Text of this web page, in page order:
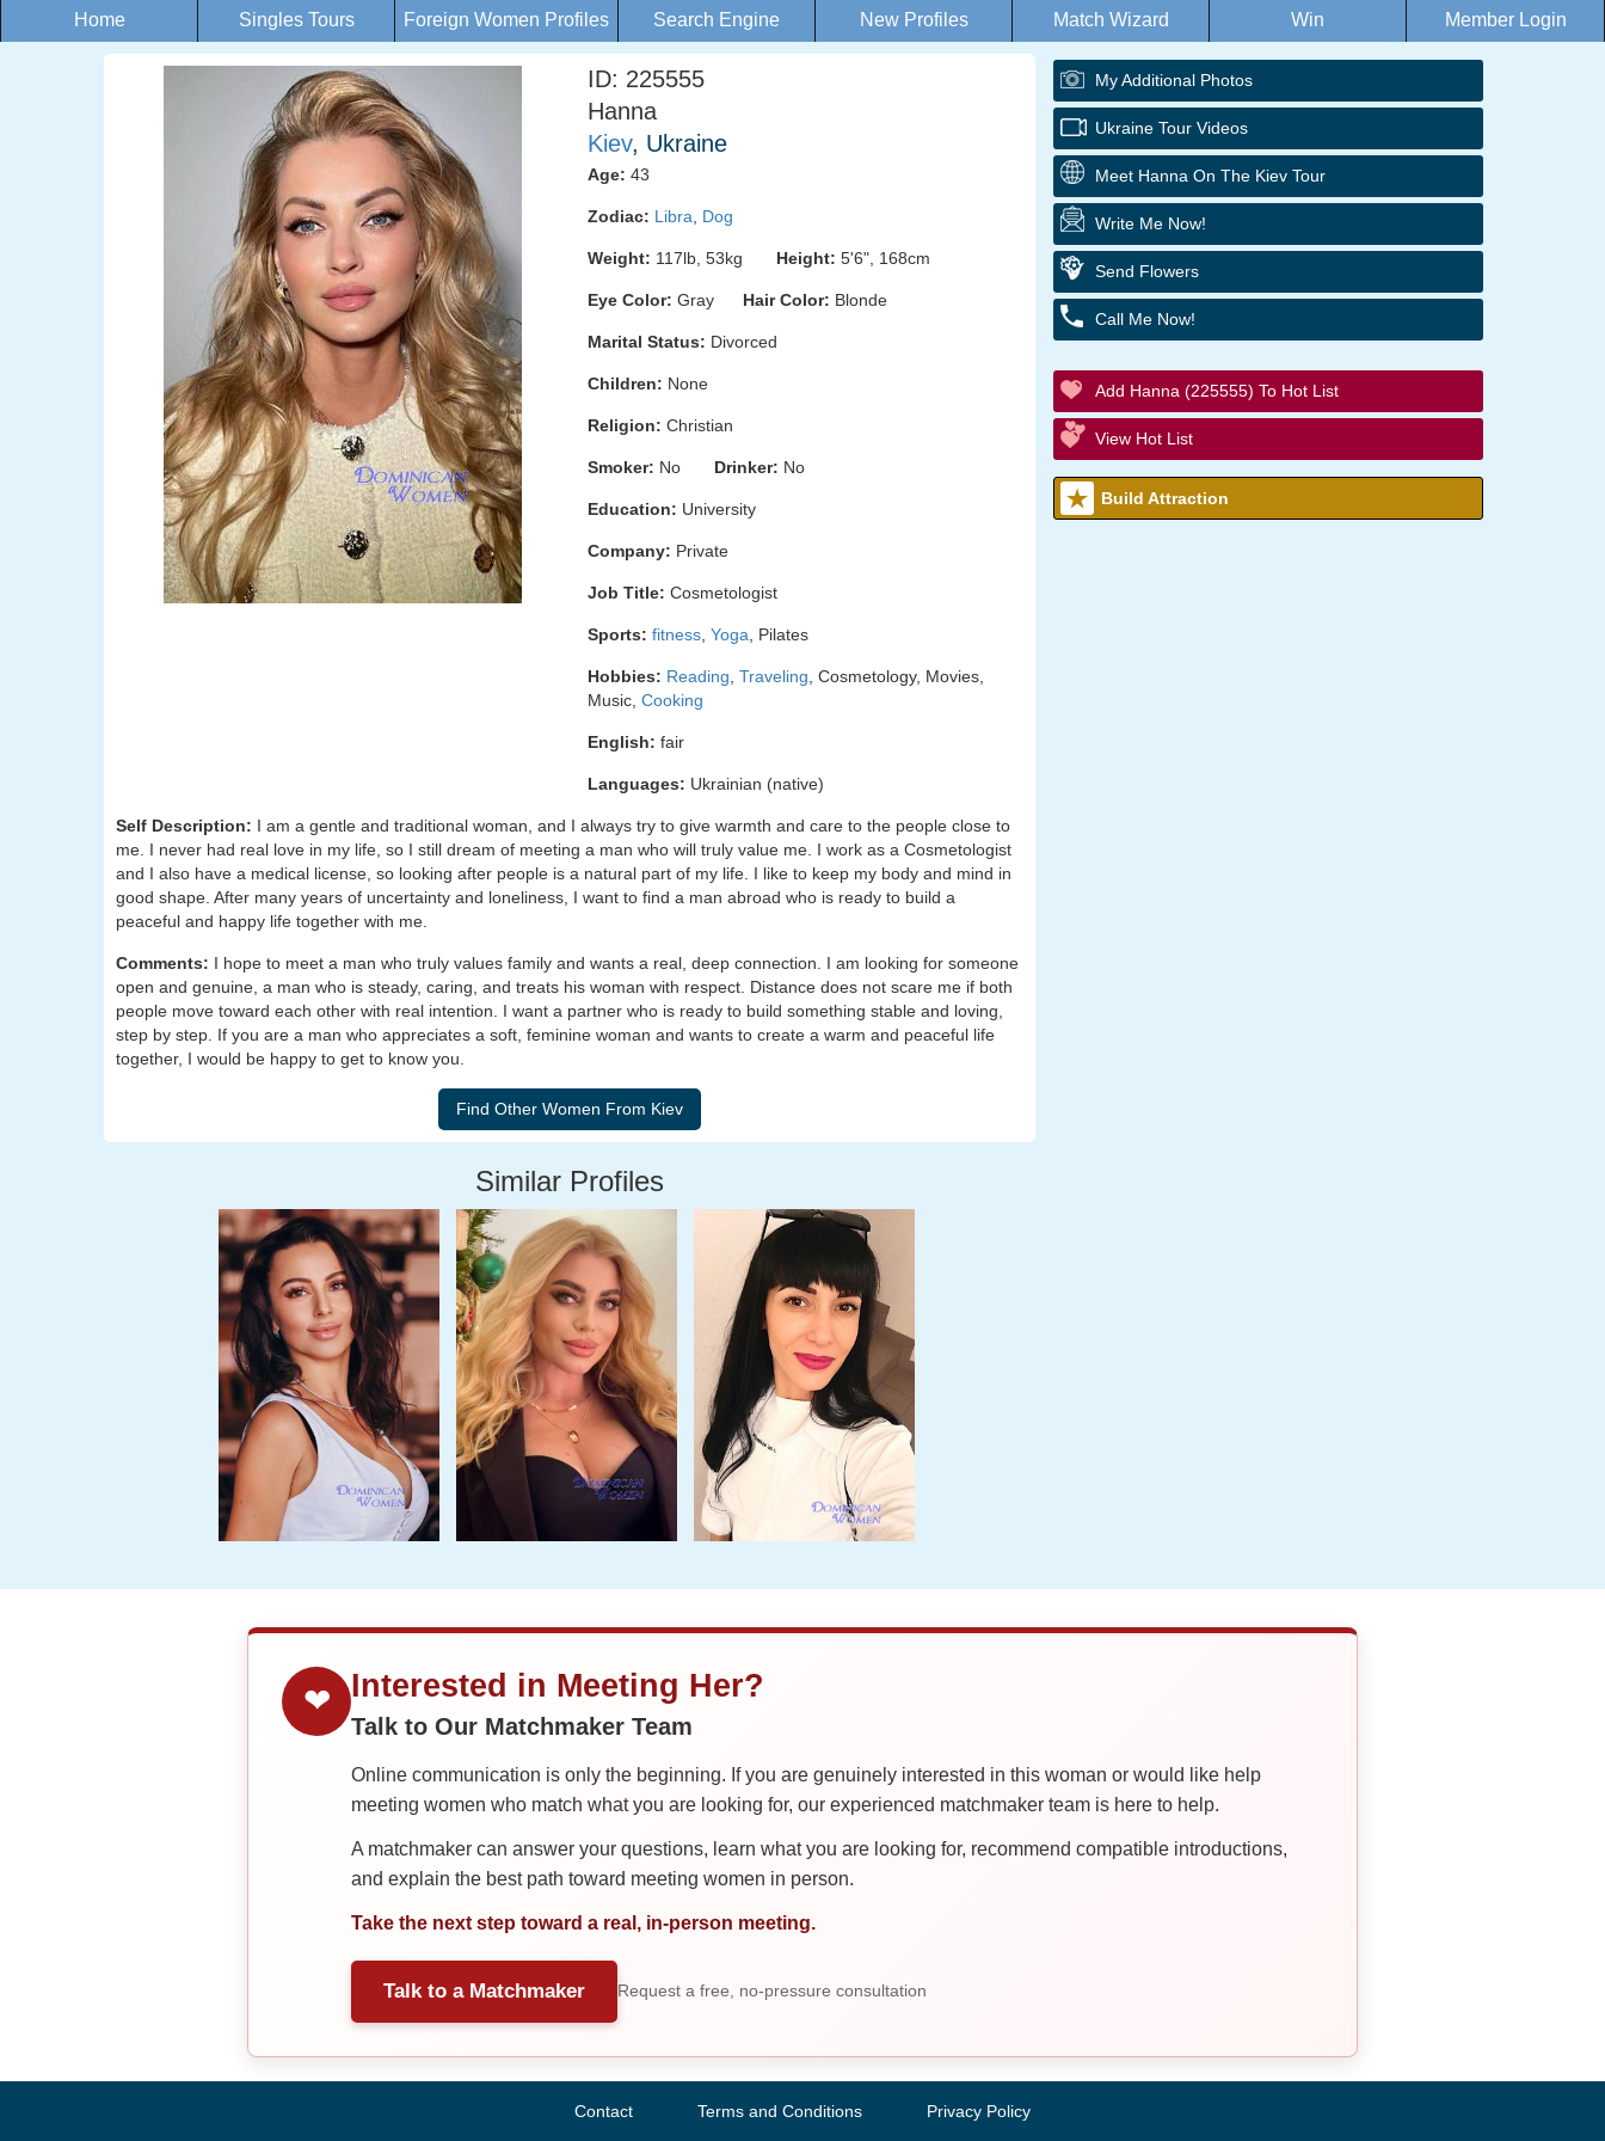
Home Singles Tours Foreign Women Profiles Search Engine New Profiles Match Wizard Win Member Login
ID: 225555
Hanna
Kiev, Ukraine
Age: 43
Zodiac: Libra Dog
Weight: 117lb, 53kg Height: 5'6", 168cm
Eye Color: Gray Hair Color: Blonde
Marital Status: Divorced
Children: None
Religion: Christian
Smoker: No Drinker: No
Education: University
Company: Private
Job Title: Cosmetologist
Sports: fitness Yoga , Pilates
Hobbies: Reading Traveling , Cosmetology, Movies,
Music, Cooking
English: fair
Languages: Ukrainian (native)
Self Description: I am a gentle and traditional woman, and I always try to give warmth and care to the people close to
me. I never had real love in my life, so I still dream of meeting a man who will truly value me. I work as a Cosmetologist
and I also have a medical license, so looking after people is a natural part of my life. I like to keep my body and mind in
good shape. After many years of uncertainty and loneliness, I want to find a man abroad who is ready to build a
peaceful and happy life together with me.
Comments: I hope to meet a man who truly values family and wants a real, deep connection. I am looking for someone
open and genuine, a man who is steady, caring, and treats his woman with respect. Distance does not scare me if both
people move toward each other with real intention. I want a partner who is ready to build something stable and loving,
step by step. If you are a man who appreciates a soft, feminine woman and wants to create a warm and peaceful life
together, I would be happy to get to know you.
Similar Profiles
My Additional Photos
Ukraine Tour Videos
Meet Hanna On The Kiev Tour
Write Me Now!
Send Flowers
Call Me Now!
Add Hanna (225555) To Hot List
View Hot List
Build Attraction
❤ Interested in Meeting Her?
Talk to Our Matchmaker Team
Online communication is only the beginning. If you are genuinely interested in this woman or would like help
meeting women who match what you are looking for, our experienced matchmaker team is here to help.
A matchmaker can answer your questions, learn what you are looking for, recommend compatible introductions,
and explain the best path toward meeting women in person.
Take the next step toward a real, in-person meeting.
Talk to a Matchmaker Request a free, no-pressure consultation
Contact Terms and Conditions Privacy Policy